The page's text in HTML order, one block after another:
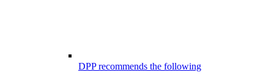
DPP recommends the following